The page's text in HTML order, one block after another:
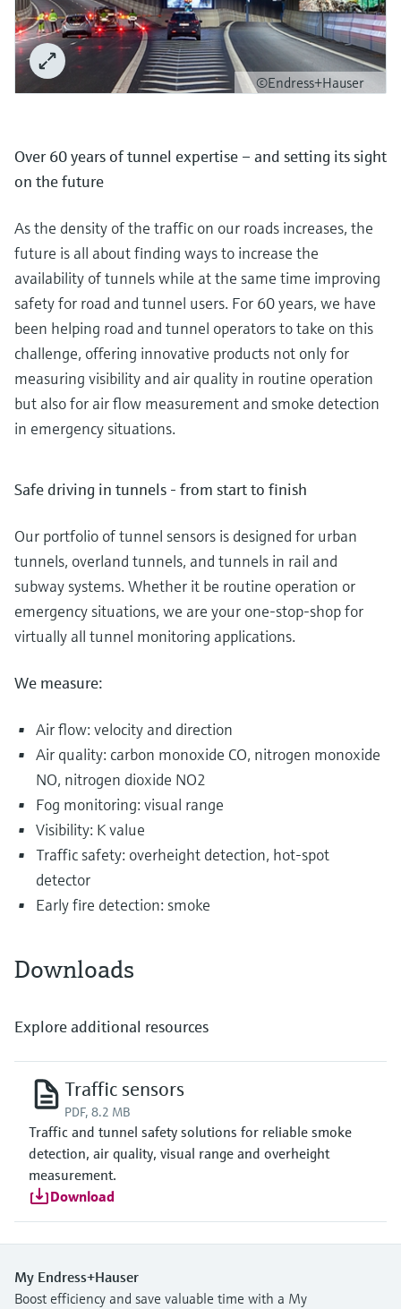
©Endress+Hauser
Over 60 years of tunnel expertise – and setting its sight
on the future
As the density of the traffic on our roads increases, the
future is all about finding ways to increase the
availability of tunnels while at the same time improving
safety for road and tunnel users. For 60 years, we have
been helping road and tunnel operators to take on this
challenge, offering innovative products not only for
measuring visibility and air quality in routine operation
but also for air flow measurement and smoke detection
in emergency situations.
Safe driving in tunnels - from start to finish
Our portfolio of tunnel sensors is designed for urban
tunnels, overland tunnels, and tunnels in rail and
subway systems. Whether it be routine operation or
emergency situations, we are your one-stop-shop for
virtually all tunnel monitoring applications.
We measure:
Air flow: velocity and direction
Air quality: carbon monoxide CO, nitrogen monoxide
NO, nitrogen dioxide NO2
Fog monitoring: visual range
Visibility: K value
Traffic safety: overheight detection, hot-spot
detector
Early fire detection: smoke
Downloads
Explore additional resources
Traffic sensors
PDF, 8.2 MB
Traffic and tunnel safety solutions for reliable smoke
detection, air quality, visual range and overheight
measurement.
Download
My Endress+Hauser
Boost efficiency and save valuable time with a My